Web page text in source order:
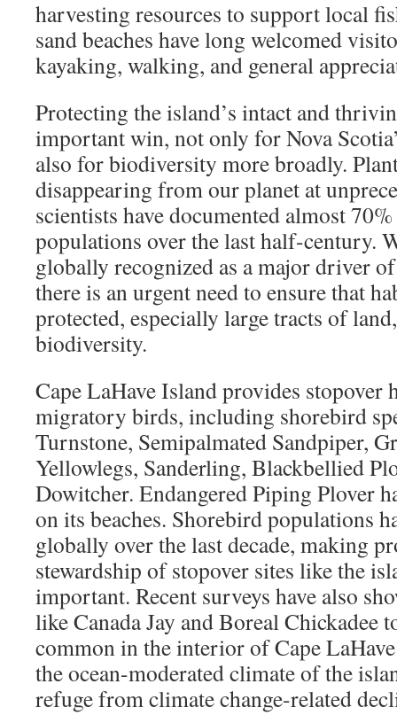
harvesting resources to support local
sand beaches have long welcomed
kayaking, walking, and general
Protecting the island’s intact and
important win, not only for Nova
also for biodiversity more broadly.
disappearing from our planet at
scientists have documented almost
populations over the last half-century.
globally recognized as a major driver
there is an urgent need to ensure that
protected, especially large tracts of
biodiversity.
Cape LaHave Island provides stopover
migratory birds, including shorebird
Turnstone, Semipalmated Sandpiper,
Yellowlegs, Sanderling, Blackbellied
Dowitcher. Endangered Piping Plover
on its beaches. Shorebird populations
globally over the last decade, making
stewardship of stopover sites like the
important. Recent surveys have also
like Canada Jay and Boreal Chickadee
common in the interior of Cape
the ocean-moderated climate of the
refuge from climate change-related